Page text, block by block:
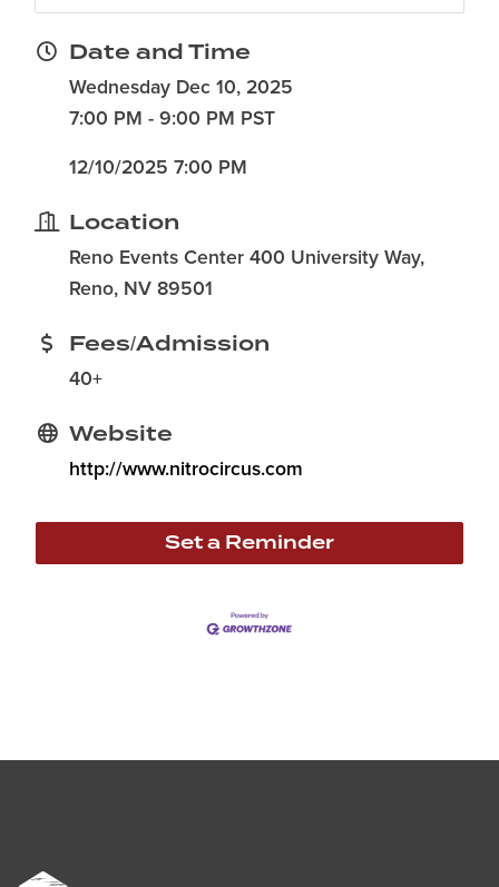
Date and Time
Wednesday Dec 10, 2025
7:00 PM - 9:00 PM PST
12/10/2025 7:00 PM
Location
Reno Events Center 400 University Way,
Reno, NV 89501
Fees/Admission
40+
Website
http://www.nitrocircus.com
Set a Reminder